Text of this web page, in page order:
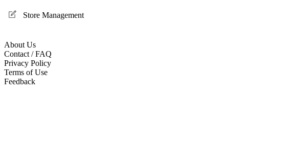
Store Management
About Us
Contact / FAQ
Privacy Policy
Terms of Use
Feedback